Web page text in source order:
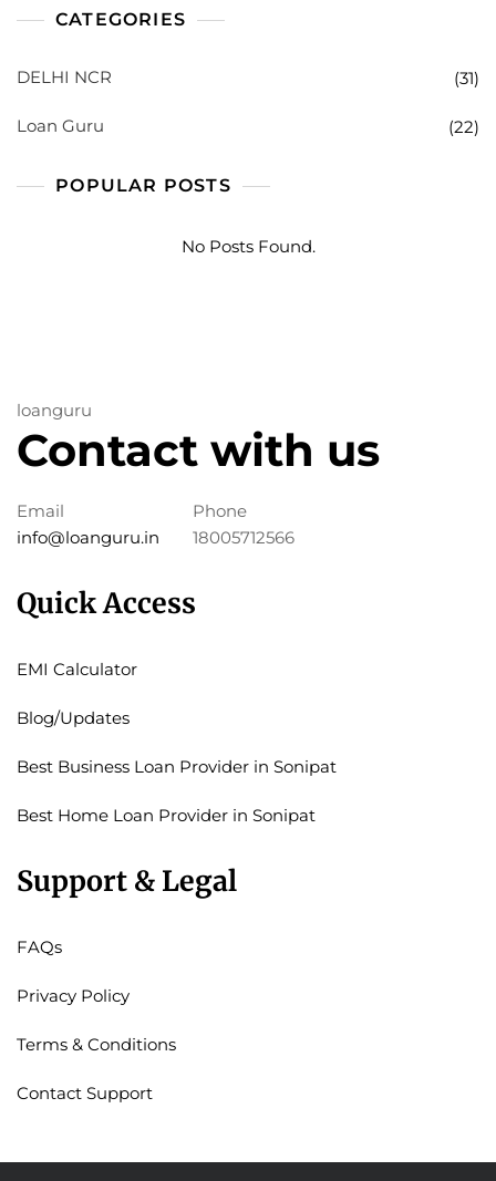
CATEGORIES
DELHI NCR (31)
Loan Guru (22)
POPULAR POSTS
No Posts Found.
loanguru
Contact with us
Email
info@loanguru.in
Phone
18005712566
Quick Access
EMI Calculator
Blog/Updates
Best Business Loan Provider in Sonipat
Best Home Loan Provider in Sonipat
Support & Legal
FAQs
Privacy Policy
Terms & Conditions
Contact Support